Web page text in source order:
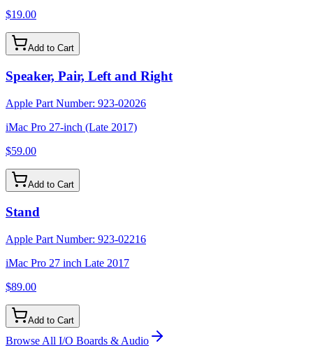
$19.00
Add to Cart
Speaker, Pair, Left and Right
Apple Part Number: 923-02026
iMac Pro 27-inch (Late 2017)
$59.00
Add to Cart
Stand
Apple Part Number: 923-02216
iMac Pro 27 inch Late 2017
$89.00
Add to Cart
Browse All I/O Boards & Audio